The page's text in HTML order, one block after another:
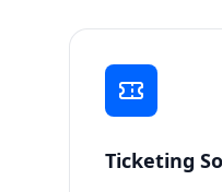
Ticketing